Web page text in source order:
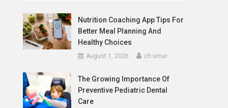
Nutrition Coaching App Tips For
Better Meal Planning And
Healthy Choices
August 1, 2026 ch umar
The Growing Importance Of
Preventive Pediatric Dental
Care